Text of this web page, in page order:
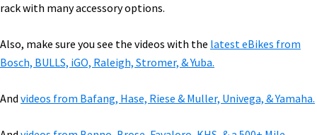
rack with many accessory options.
Also, make sure you see the videos with the latest eBikes from
Bosch, BULLS, iGO, Raleigh, Stromer, & Yuba.
And videos from Bafang, Hase, Riese & Muller, Univega, & Yamaha.